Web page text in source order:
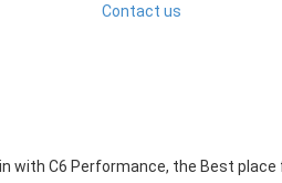
Contact us